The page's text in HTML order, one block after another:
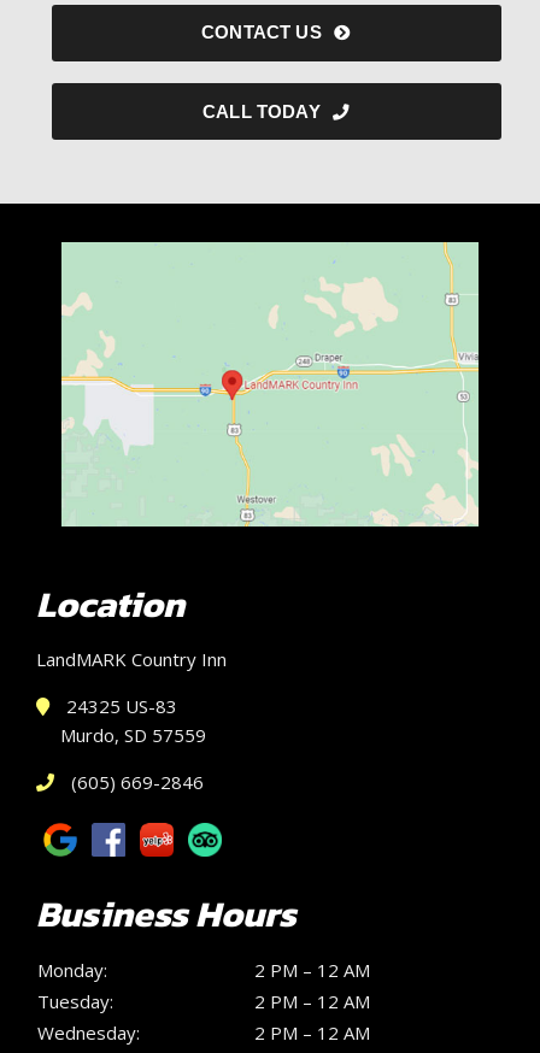
CONTACT US
CALL TODAY
Location
LandMARK Country Inn
24325 US-83
Murdo, SD 57559
(605) 669-2846
Business Hours
Monday:
2 PM – 12 AM
Tuesday:
2 PM – 12 AM
Wednesday:
2 PM – 12 AM